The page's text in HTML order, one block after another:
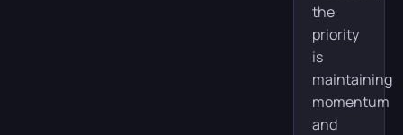
the
priority
is
maintaining
momentum
and